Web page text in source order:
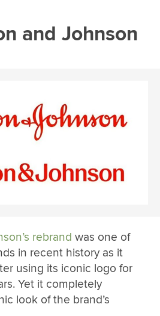
and Johnson
rebrand was one of
in recent history as it
using its iconic logo for
Yet it completely
look of the brand’s